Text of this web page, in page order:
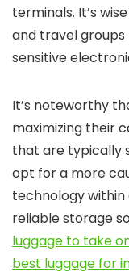
terminals. It’s
and travel
sensitive
It’s noteworthy
maximizing their
that are typically
opt for a more
technology
reliable storage
luggage to take
best luggage for